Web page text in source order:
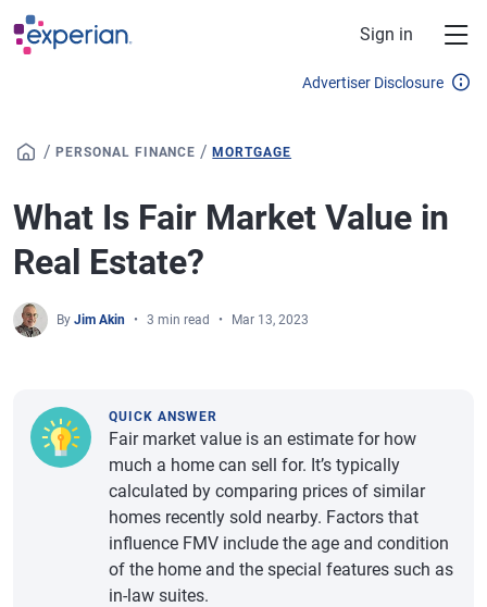
Skip to main content
Sign in
Advertiser Disclosure
/ PERSONAL FINANCE /MORTGAGE
What Is Fair Market Value in
Real Estate?
By Jim Akin 3 min read Mar 13, 2023
QUICK ANSWER
Fair market value is an estimate for how
much a home can sell for. It’s typically
calculated by comparing prices of similar
homes recently sold nearby. Factors that
influence FMV include the age and condition
of the home and the special features such as
in-law suites.